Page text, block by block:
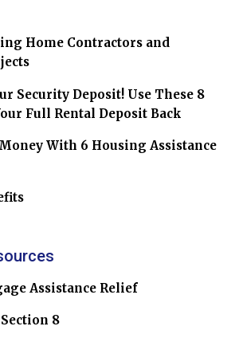
Home Contractors and
Security Deposit! Use These 8
Full Rental Deposit Back
With 6 Housing Assistance
Assistance Relief
8